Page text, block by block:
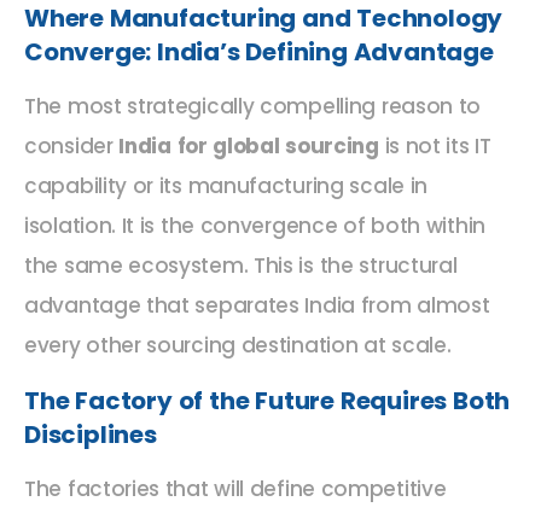
Where Manufacturing and Technology
Converge: India’s Defining Advantage
The most strategically compelling reason to
consider India for global sourcing is not its IT
capability or its manufacturing scale in
isolation. It is the convergence of both within
the same ecosystem. This is the structural
advantage that separates India from almost
every other sourcing destination at scale.
The Factory of the Future Requires Both
Disciplines
The factories that will define competitive